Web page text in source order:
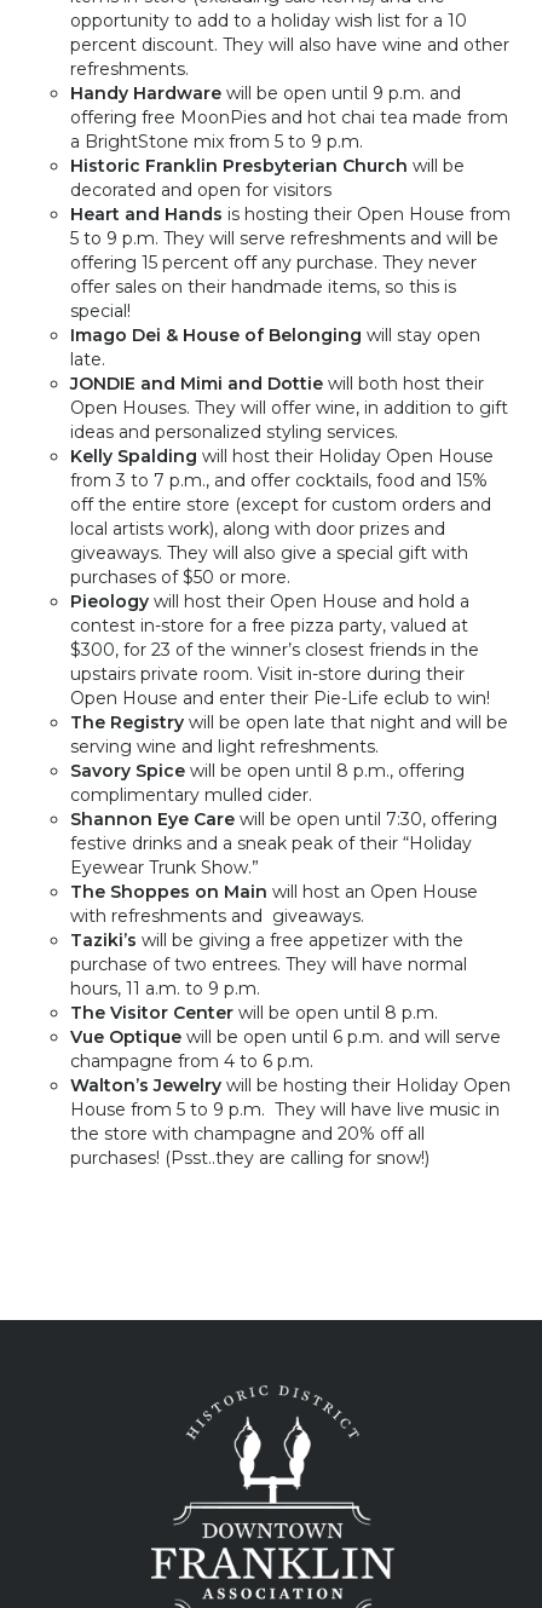
opportunity to add to a holiday wish list for a 10
percent discount. They will also have wine and other
refreshments.
Handy Hardwarewill be open until 9 p.m. and
offering free MoonPies and hot chai tea made from
a BrightStone mix from 5 to 9 p.m.
Historic Franklin Presbyterian Churchwill be
decorated and open for visitors
Heart and Hands is hosting their Open House from
5 to 9 p.m. They will serve refreshments and will be
offering 15 percent off any purchase. They never
offer sales on their handmade items, so this is
special!
Imago Dei & House of Belongingwill stay open
late.
JONDIE and Mimi and Dottiewill both host their
Open Houses. They will offer wine, in addition to gift
ideas and personalized styling services.
Kelly Spaldingwill host their Holiday Open House
from 3 to 7 p.m., and offer cocktails, food and 15%
off the entire store (except for custom orders and
local artists work), along with door prizes and
giveaways. They will also give a special gift with
purchases of $50 or more.
Pieology will host their Open House and hold a
contest in-store for a free pizza party, valued at
$300, for 23 of the winner’s closest friends in the
upstairs private room. Visit in-store during their
Open House and enter their Pie-Life eclub to win!
The Registry will be open late that night and will be
serving wine and light refreshments.
Savory Spice will be open until 8 p.m., offering
complimentary mulled cider.
Shannon Eye Carewill be open until 7:30, offering
festive drinks and a sneak peak of their “Holiday
Eyewear Trunk Show.”
The Shoppes on Main will host an Open House
with refreshments and giveaways.
Taziki’s will be giving a free appetizer with the
purchase of two entrees. They will have normal
hours,11 a.m. to 9 p.m.
The Visitor Centerwill be open until 8 p.m.
Vue Optique will be open until 6 p.m. and will serve
champagne from 4 to 6 p.m.
Walton’s Jewelry will be hosting their Holiday Open
House from5 to 9 p.m. They will have live music in
the store with champagne and 20% off all
purchases! (Psst..they are calling for snow!)